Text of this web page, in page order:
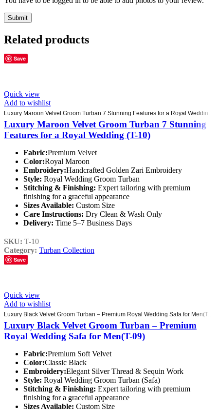
Related products
Save
Quick view
Add to wishlist
Luxury Maroon Velvet Groom Turban 7 Stunning
Features for a Royal Wedding (T-10)
Fabric:Premium Velvet
Color:Royal Maroon
Embroidery:Handcrafted Golden Zari Embroidery
Style: Royal Wedding Groom Turban
Stitching & Finishing: Expert tailoring with premium
finishing for a graceful appearance
Sizes Available: Custom Size
Care Instructions: Dry Clean & Wash Only
Delivery: Time 5–7 Business Days
SKU: T-10
Category: Turban Collection
Save
Quick view
Add to wishlist
Luxury Black Velvet Groom Turban – Premium Royal Wedding Safa for Men(T-09)
Luxury Black Velvet Groom Turban – Premium
Royal Wedding Safa for Men(T-09)
Fabric:Premium Soft Velvet
Color:Classic Black
Embroidery:Elegant Silver Thread & Sequin Work
Style: Royal Wedding Groom Turban (Safa)
Stitching & Finishing: Expert tailoring with premium
finishing for a graceful appearance
Sizes Available: Custom Size